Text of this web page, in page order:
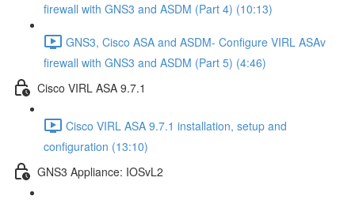
firewall with GNS3 and ASDM (Part 4) (10:13)
GNS3, Cisco ASA and ASDM- Configure VIRL ASAv
firewall with GNS3 and ASDM (Part 5) (4:46)
Cisco VIRL ASA 9.7.1
Cisco VIRL ASA 9.7.1 installation, setup and
configuration (13:10)
GNS3 Appliance: IOSvL2